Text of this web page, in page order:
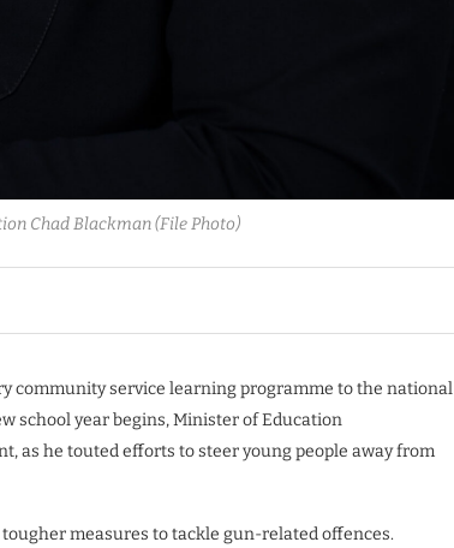
Chad Blackman (File Photo)
community service learning programme to the national
school year begins, Minister of Education
as he touted efforts to steer young people away from
measures to tackle gun-related offences.